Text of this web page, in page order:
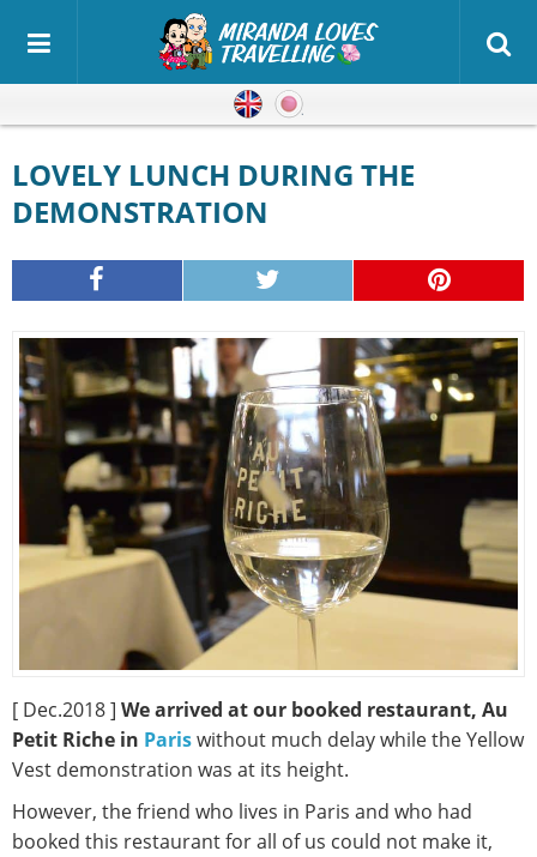
English
LOVELY LUNCH DURING THE
DEMONSTRATION
[ Dec.2018 ] We arrived at our booked restaurant, Au
Petit Riche in Pariswithout much delay while the Yellow
Vest demonstration was at its height.
However, the friend who lives in Paris and who had
booked this restaurant for all of us could not make it,